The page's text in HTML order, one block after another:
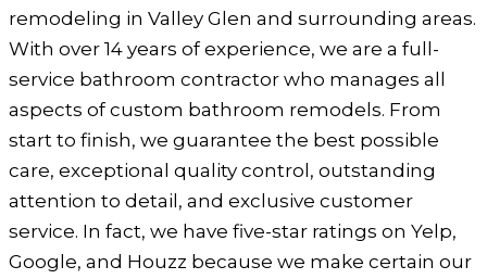
remodeling in Valley Glen and surrounding areas.
With over 14 years of experience, we are a full-
service bathroom contractor who manages all
aspects of custom bathroom remodels. From
start to finish, we guarantee the best possible
care, exceptional quality control, outstanding
attention to detail, and exclusive customer
service. In fact, we have five-star ratings on Yelp,
Google, and Houzz because we make certain our